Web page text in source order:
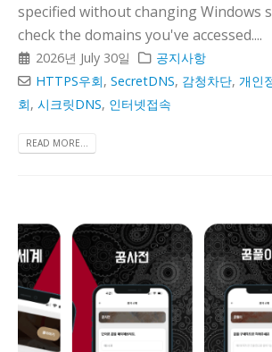
specified without changing Windows
check the domains you've accessed....
2026년 July 30일
공지사항
HTTPS우회,SecretDNS, 감청차단,개인
회, 시크릿DNS, 인터넷접속
READ MORE...